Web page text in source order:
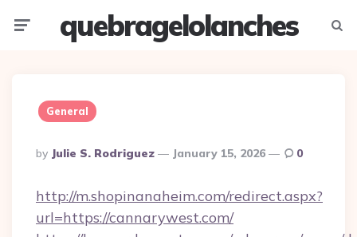
quebragelolanches
General
Posted
By
By Julie S. Rodriguez January 15, 2026 0
http://m.shopinanaheim.com/redirect.aspx?
url=https://cannarywest.com/